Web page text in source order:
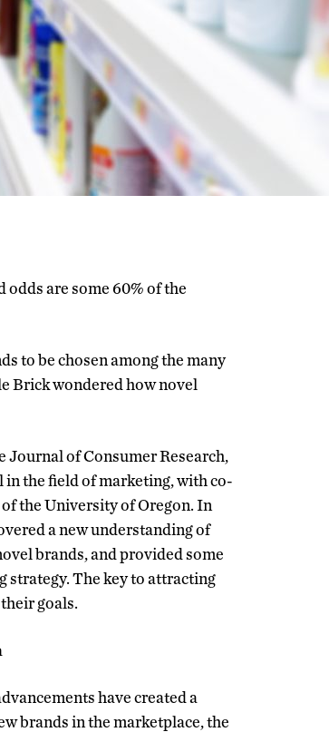
are some 60% of the
to be chosen among the many
Brick wondered how novel
of Consumer Research,
the field of marketing, with co-
the University of Oregon. In
a new understanding of
brands, and provided some
strategy. The key to attracting
goals.
have created a
brands in the marketplace, the